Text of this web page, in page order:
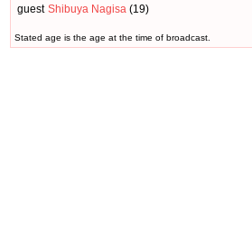
guest Shibuya Nagisa (19)
Stated age is the age at the time of broadcast.